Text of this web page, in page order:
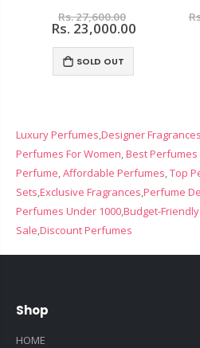
Rs. 27,600.00
Rs. 23,000.00
SOLD OUT
Luxury Perfumes,Designer Fragrances
Perfumes For Women,Best Perfumes
Perfume,Affordable Perfumes,Top
Sets,Exclusive Fragrances,Perfume
Perfumes Under 1000,Budget-
Sale,Discount Perfumes
Shop
HOME